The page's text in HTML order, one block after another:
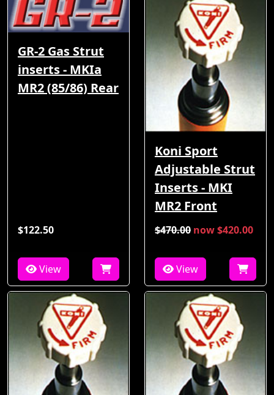
GR-2 Gas Strut
inserts - MKIa
MR2 (85/86) Rear
$122.50
View
Koni Sport
Adjustable Strut
Inserts - MKI
MR2 Front
$470.00 now $420.00
View